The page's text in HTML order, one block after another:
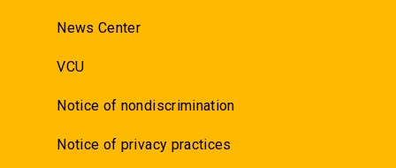
News Center
VCU
Notice of nondiscrimination
Notice of privacy practices